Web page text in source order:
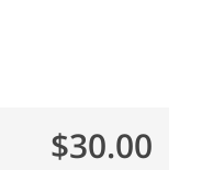
$30.00